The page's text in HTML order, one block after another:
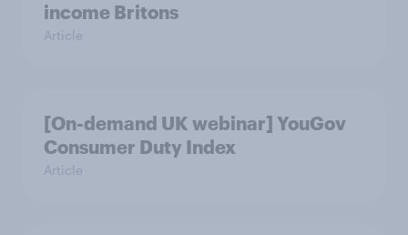
income Britons
Article
[On-demand UK webinar] YouGov
Consumer Duty Index
Article